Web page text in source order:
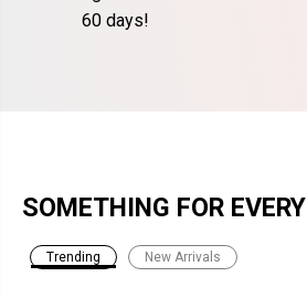
60 days!
SOMETHING FOR
Trending New Arrivals